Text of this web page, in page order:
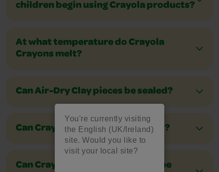
You're currently visiting
the English (UK/Ireland)
site. Would you like to
visit your local site?
children begin using Crayola products?
At what temperature do Crayola
Crayons melt?
Can Air-Dry Clay pieces be sealed?
Can Crayola markers be recycled?
Can Crayola Model Magic pieces be